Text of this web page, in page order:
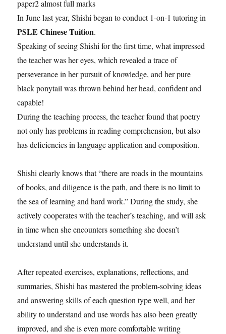
paper2 almost full marks
In June last year, Shishi began to conduct 1-on-1 tutoring in
PSLE Chinese Tuition.
Speaking of seeing Shishi for the first time, what impressed
the teacher was her eyes, which revealed a trace of
perseverance in her pursuit of knowledge, and her pure
black ponytail was thrown behind her head, confident and
capable!
During the teaching process, the teacher found that poetry
not only has problems in reading comprehension, but also
has deficiencies in language application and composition.
Shishi clearly knows that “there are roads in the mountains
of books, and diligence is the path, and there is no limit to
the sea of ​​learning and hard work.” During the study, she
actively cooperates with the teacher’s teaching, and will ask
in time when she encounters something she doesn’t
understand until she understands it.
After repeated exercises, explanations, reflections, and
summaries, Shishi has mastered the problem-solving ideas
and answering skills of each question type well, and her
ability to understand and use words has also been greatly
improved, and she is even more comfortable writing